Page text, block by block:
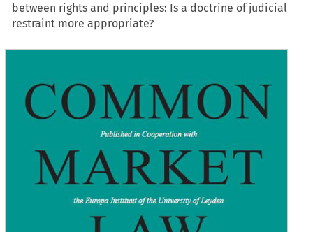
between rights and principles: Is a doctrine of judicial
restraint more appropriate?